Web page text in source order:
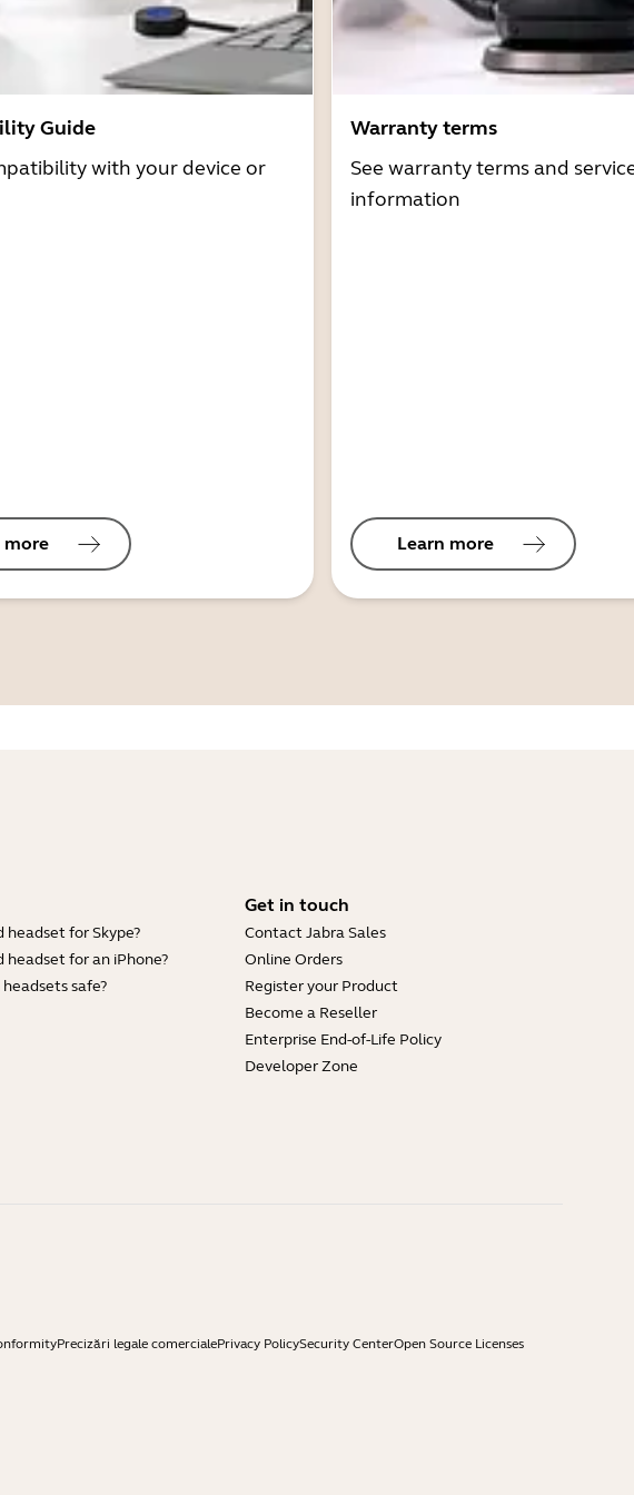
Guide
with your device or
more
Warranty terms
See warranty terms and
information
Learn more
headset for Skype?
headset for an iPhone?
safe?
Get in touch
Contact Jabra Sales
Online Orders
Register your Product
Become a Reseller
Enterprise End-of-Life Policy
Developer Zone
Precizări legale comercialePrivacy PolicySecurity CenterOpen Source Licenses